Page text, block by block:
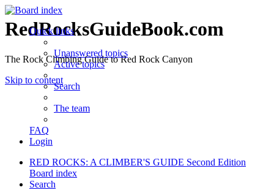
RedRocksGuideBook.com
The Rock Climbing Guide to Red Rock Canyon
Skip to content
Quick links
Unanswered topics
Active topics
Search
The team
FAQ
Login
RED ROCKS: A CLIMBER'S GUIDE Second Edition
Board index
Search